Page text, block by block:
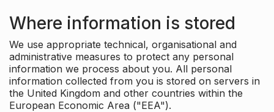
Where information is stored
We use appropriate technical, organisational and
administrative measures to protect any personal
information we process about you. All personal
information collected from you is stored on servers in
the United Kingdom and other countries within the
European Economic Area ("EEA").